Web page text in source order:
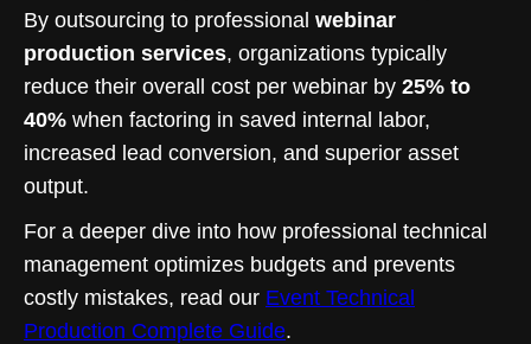
By outsourcing to professional webinar
production services, organizations typically
reduce their overall cost per webinar by 25% to
40% when factoring in saved internal labor,
increased lead conversion, and superior asset
output.
For a deeper dive into how professional technical
management optimizes budgets and prevents
costly mistakes, read our Event Technical
Production Complete Guide.